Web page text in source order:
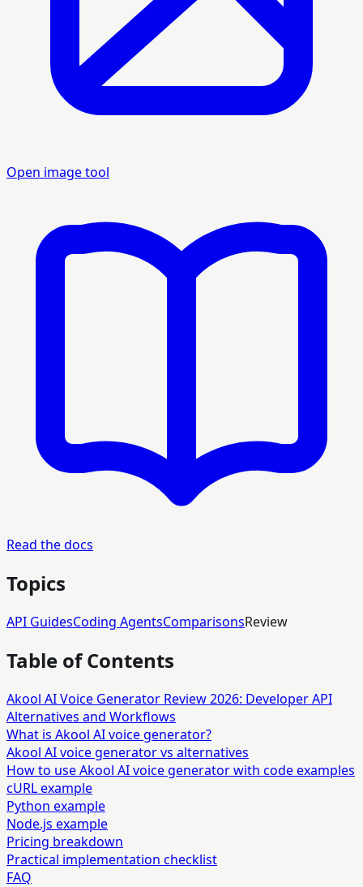
Open image tool
Read the docs
Topics
API GuidesCoding AgentsComparisonsReview
Table of Contents
Akool AI Voice Generator Review 2026: Developer API
Alternatives and Workflows
What is Akool AI voice generator?
Akool AI voice generator vs alternatives
How to use Akool AI voice generator with code examples
cURL example
Python example
Node.js example
Pricing breakdown
Practical implementation checklist
FAQ